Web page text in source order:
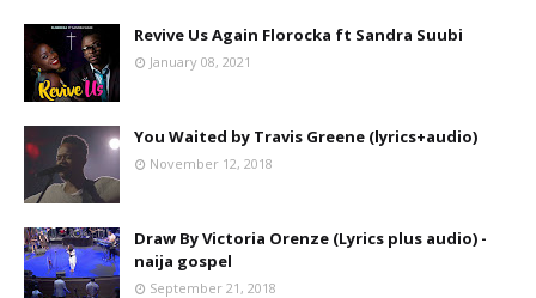
Revive Us Again Florocka ft Sandra Suubi
January 08, 2021
You Waited by Travis Greene (lyrics+audio)
November 12, 2018
Draw By Victoria Orenze (Lyrics plus audio) -
naija gospel
September 21, 2018